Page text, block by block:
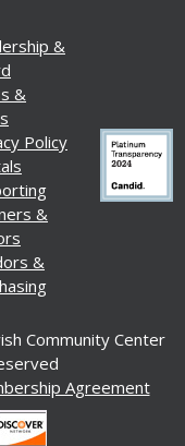
&
&
Policy
&
&
Community Center
Agreement